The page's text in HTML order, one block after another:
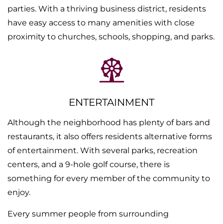
parties. With a thriving business district, residents
have easy access to many amenities with close
proximity to churches, schools, shopping, and parks.
ENTERTAINMENT
Although the neighborhood has plenty of bars and
restaurants, it also offers residents alternative forms
of entertainment. With several parks, recreation
centers, and a 9-hole golf course, there is
something for every member of the community to
enjoy.
Every summer people from surrounding